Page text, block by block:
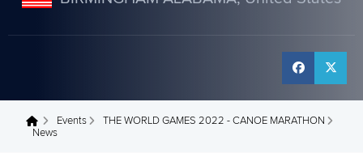
You are here
Events
THE WORLD GAMES 2022 - CANOE MARATHON
News